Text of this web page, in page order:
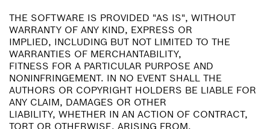
THE SOFTWARE IS PROVIDED "AS IS", WITHOUT
WARRANTY OF ANY KIND, EXPRESS OR
IMPLIED, INCLUDING BUT NOT LIMITED TO THE
WARRANTIES OF MERCHANTABILITY,
FITNESS FOR A PARTICULAR PURPOSE AND
NONINFRINGEMENT. IN NO EVENT SHALL THE
AUTHORS OR COPYRIGHT HOLDERS BE LIABLE FOR
ANY CLAIM, DAMAGES OR OTHER
LIABILITY, WHETHER IN AN ACTION OF CONTRACT,
TORT OR OTHERWISE, ARISING FROM,